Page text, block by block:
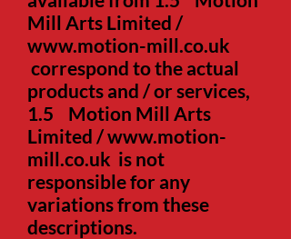
Mill Arts Limited /
www.motion-mill.co.uk
correspond to the actual
products and / or services,
1.5 Motion Mill Arts
Limited /www.motion-
mill.co.uk is not
responsible for any
variations from these
descriptions.